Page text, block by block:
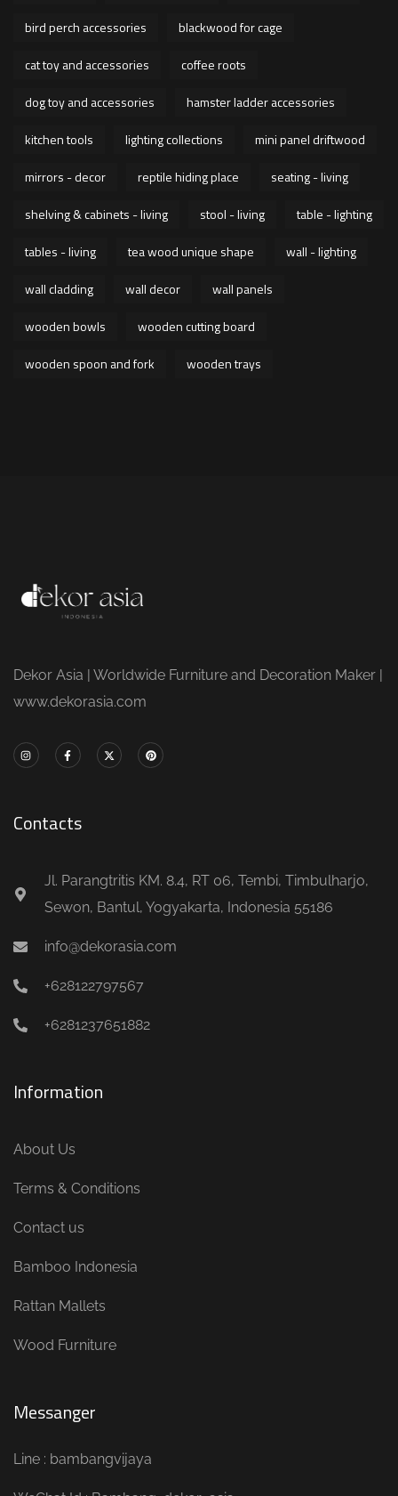
bird perch accessories
blackwood for cage
cat toy and accessories
coffee roots
dog toy and accessories
hamster ladder accessories
kitchen tools
lighting collections
mini panel driftwood
mirrors - decor
reptile hiding place
seating - living
shelving & cabinets - living
stool - living
table - lighting
tables - living
tea wood unique shape
wall - lighting
wall cladding
wall decor
wall panels
wooden bowls
wooden cutting board
wooden spoon and fork
wooden trays
Dekor Asia | Worldwide Furniture and Decoration Maker |
www.dekorasia.com
Contacts
Jl. Parangtritis KM. 8.4, RT 06, Tembi, Timbulharjo,
Sewon, Bantul, Yogyakarta, Indonesia 55186
info@dekorasia.com
+628122797567
+6281237651882
Information
About Us
Terms & Conditions
Contact us
Bamboo Indonesia
Rattan Mallets
Wood Furniture
Messanger
Line : bambangvijaya